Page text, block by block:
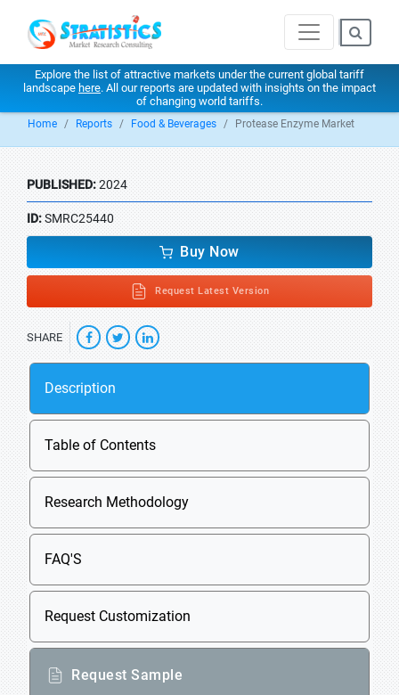
Explore the list of attractive markets under the current global tariff
landscape here. All our reports are updated with insights on the impact
of changing world tariffs.
Home Reports Food & Beverages Protease Enzyme Market
PUBLISHED:2024
ID:SMRC25440
Buy Now
Request Latest Version
SHARE
Description
Table of Contents
Research Methodology
FAQ'S
Request Customization
Request Sample